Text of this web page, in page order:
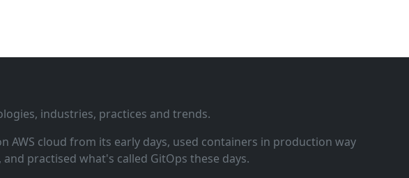
industries, practices and trends.
AWS cloud from its early days, used containers in production way
practised what's called GitOps these days.